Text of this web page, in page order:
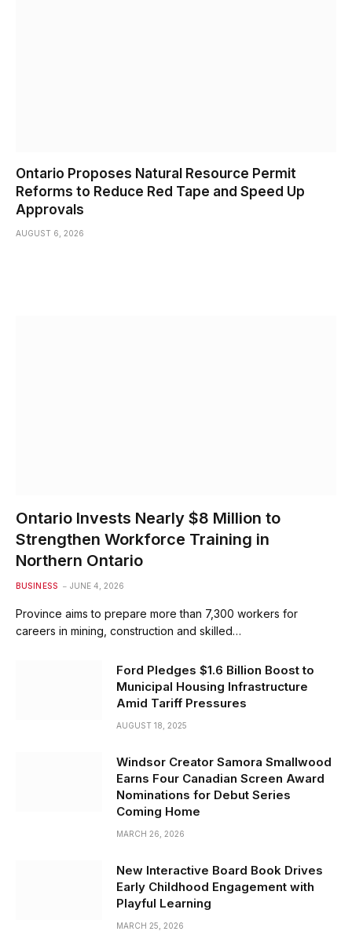
Ontario Proposes Natural Resource Permit
Reforms to Reduce Red Tape and Speed Up
Approvals
AUGUST 6, 2026
Ontario Invests Nearly $8 Million to
Strengthen Workforce Training in
Northern Ontario
BUSINESS JUNE 4, 2026
Province aims to prepare more than 7,300 workers for
careers in mining, construction and skilled…
Ford Pledges $1.6 Billion Boost to
Municipal Housing Infrastructure
Amid Tariff Pressures
AUGUST 18, 2025
Windsor Creator Samora Smallwood
Earns Four Canadian Screen Award
Nominations for Debut Series
Coming Home
MARCH 26, 2026
New Interactive Board Book Drives
Early Childhood Engagement with
Playful Learning
MARCH 25, 2026